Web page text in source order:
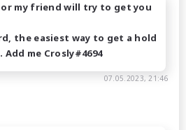
or my friend will try to get you
the easiest way to get a hold
me Crosly#4694
07.05.2023, 21:46